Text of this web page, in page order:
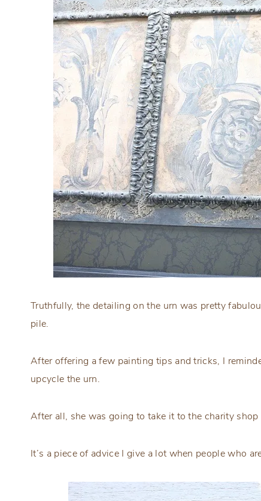
Truthfully, the detailing on the urn was pretty
pile.
After offering a few painting tips and tricks, I
upcycle the urn.
After all, she was going to take it to the charity shop
It’s a piece of advice I give a lot when people who